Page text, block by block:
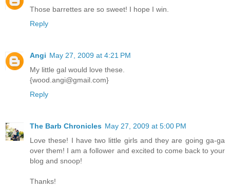
Those barrettes are so sweet! I hope I win.
Reply
Angi May 27, 2009 at 4:21 PM
My little gal would love these.
{wood.angi@gmail.com}
Reply
The Barb Chronicles May 27, 2009 at 5:00 PM
Love these! I have two little girls and they are going ga-ga
over them! I am a follower and excited to come back to your
blog and snoop!
Thanks!